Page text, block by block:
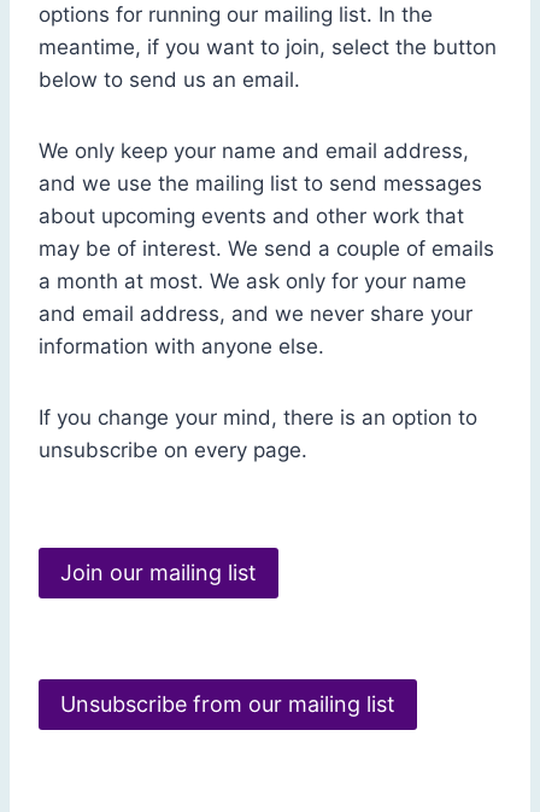
options for running our mailing list. In the
meantime, if you want to join, select the button
below to send us an email.
We only keep your name and email address,
and we use the mailing list to send messages
about upcoming events and other work that
may be of interest. We send a couple of emails
a month at most. We ask only for your name
and email address, and we never share your
information with anyone else.
If you change your mind, there is an option to
unsubscribe on every page.
Join our mailing list
Unsubscribe from our mailing list